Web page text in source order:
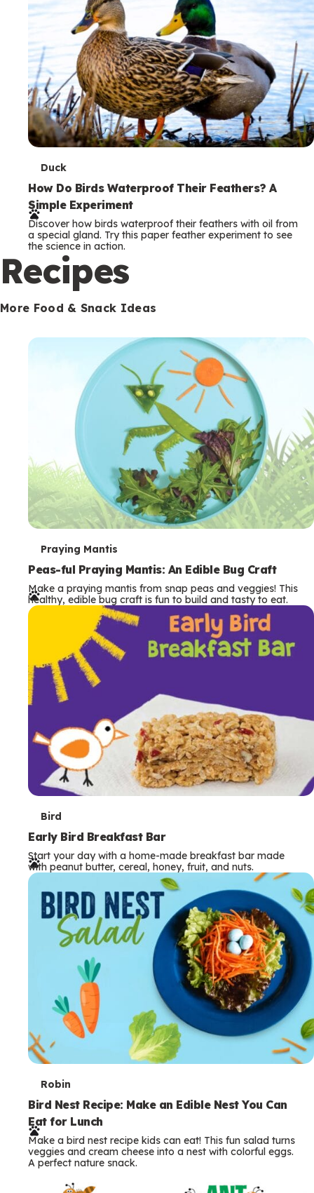
T
e
r
m
s
Duck
How Do Birds Waterproof Their Feathers? A
Simple Experiment
Discover how birds waterproof their feathers with oil from
a special gland. Try this paper feather experiment to see
the science in action.
Recipes
More Food & Snack Ideas
T
e
r
m
Praying Mantis
Peas-ful Praying Mantis: An Edible Bug Craft
Make a praying mantis from snap peas and veggies! This
healthy, edible bug craft is fun to build and tasty to eat.
T
e
r
m
Bird
Early Bird Breakfast Bar
Start your day with a home-made breakfast bar made
with peanut butter, cereal, honey, fruit, and nuts.
T
e
r
m
s
Robin
Bird Nest Recipe: Make an Edible Nest You Can
Eat for Lunch
Make a bird nest recipe kids can eat! This fun salad turns
veggies and cream cheese into a nest with colorful eggs.
A perfect nature snack.